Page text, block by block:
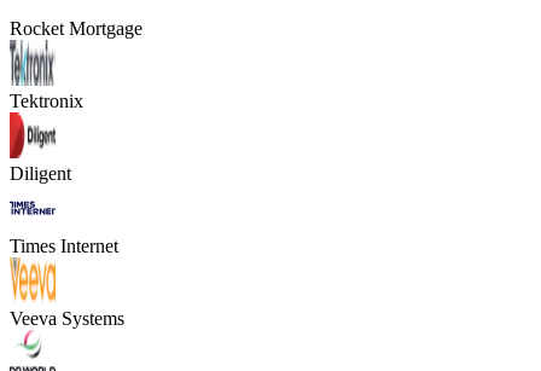
Rocket Mortgage
Tektronix
Diligent
Times Internet
Veeva Systems